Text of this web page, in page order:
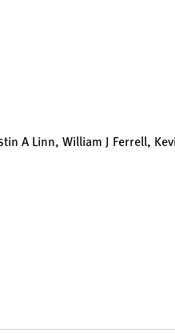
A Linn, William J Ferrell,